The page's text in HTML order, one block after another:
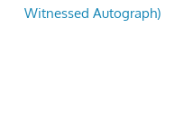
Witnessed Autograph)